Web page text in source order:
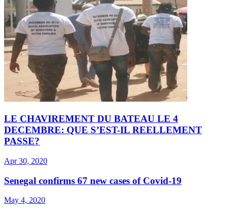
LE CHAVIREMENT DU BATEAU LE 4
DECEMBRE: QUE S’EST-IL REELLEMENT
PASSE?
Apr 30, 2020
Senegal confirms 67 new cases of Covid-19
May 4, 2020